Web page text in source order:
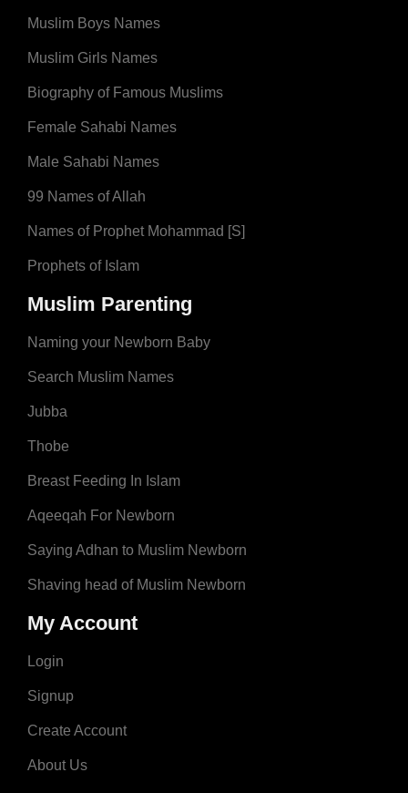
Muslim Boys Names
Muslim Girls Names
Biography of Famous Muslims
Female Sahabi Names
Male Sahabi Names
99 Names of Allah
Names of Prophet Mohammad [S]
Prophets of Islam
Muslim Parenting
Naming your Newborn Baby
Search Muslim Names
Jubba
Thobe
Breast Feeding In Islam
Aqeeqah For Newborn
Saying Adhan to Muslim Newborn
Shaving head of Muslim Newborn
My Account
Login
Signup
Create Account
About Us